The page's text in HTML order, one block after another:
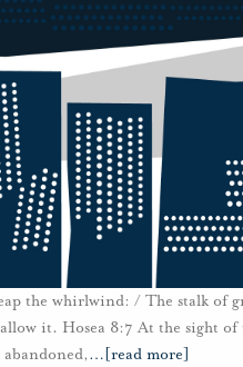
the whirlwind: / The stalk of
it. Hosea 8:7 At the sight
… [read more]